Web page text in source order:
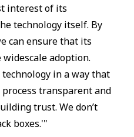
interest of its
technology itself. By
can ensure that its
adoption.
in a way that
transparent and
trust. We don’t
boxes.'"